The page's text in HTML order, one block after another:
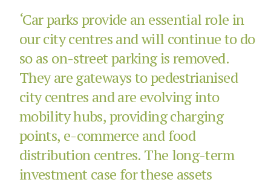
‘Car parks provide an essential role in
our city centres and will continue to do
so as on-street parking is removed.
They are gateways to pedestrianised
city centres and are evolving into
mobility hubs, providing charging
points, e-commerce and food
distribution centres. The long-term
investment case for these assets